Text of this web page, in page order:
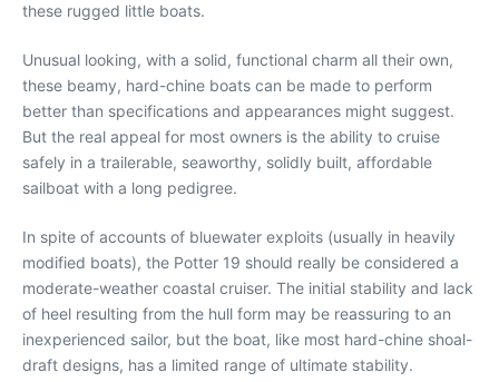
these rugged little boats.
Unusual looking, with a solid, functional charm all their own,
these beamy, hard-chine boats can be made to perform
better than specifications and appearances might suggest.
But the real appeal for most owners is the ability to cruise
safely in a trailerable, seaworthy, solidly built, affordable
sailboat with a long pedigree.
In spite of accounts of bluewater exploits (usually in heavily
modified boats), the Potter 19 should really be considered a
moderate-weather coastal cruiser. The initial stability and lack
of heel resulting from the hull form may be reassuring to an
inexperienced sailor, but the boat, like most hard-chine shoal-
draft designs, has a limited range of ultimate stability.